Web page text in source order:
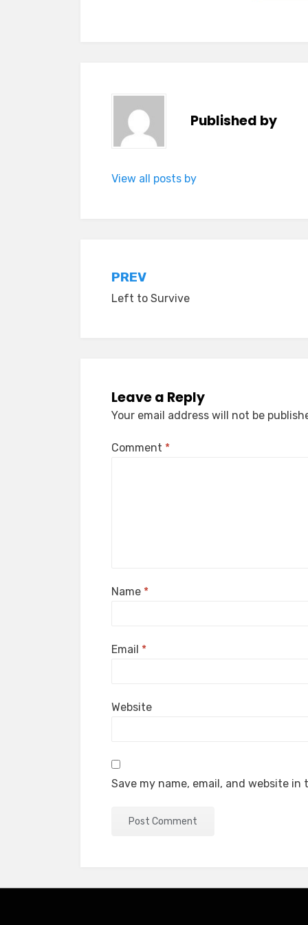
Published by
View all posts by
Post
navigation
PREV
Left to Survive
Leave a Reply
Your email address will not be
Comment *
Name *
Email *
Website
Save my name, email, and website